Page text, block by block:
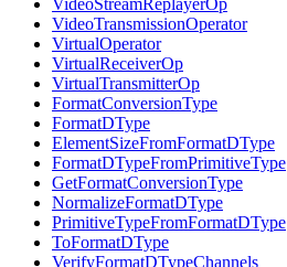
VideoStreamReplayerOp
VideoTransmissionOperator
VirtualOperator
VirtualReceiverOp
VirtualTransmitterOp
FormatConversionType
FormatDType
ElementSizeFromFormatDType
FormatDTypeFromPrimitiveType
GetFormatConversionType
NormalizeFormatDType
PrimitiveTypeFromFormatDType
ToFormatDType
VerifyFormatDTypeChannels